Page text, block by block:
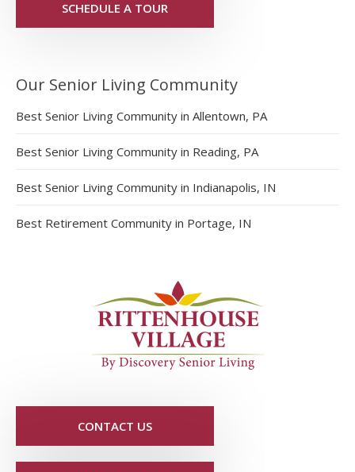
SCHEDULE A TOUR
Our Senior Living Community
Best Senior Living Community in Allentown, PA
Best Senior Living Community in Reading, PA
Best Senior Living Community in Indianapolis, IN
Best Retirement Community in Portage, IN
CONTACT US